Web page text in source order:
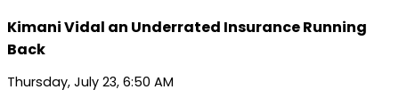
Kimani Vidal an Underrated Insurance Running
Back
Thursday, July 23, 6:50 AM